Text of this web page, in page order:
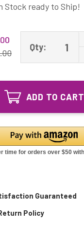
Stock ready to Ship!
Qty:
ADD TO CART
Guaranteed
Policy